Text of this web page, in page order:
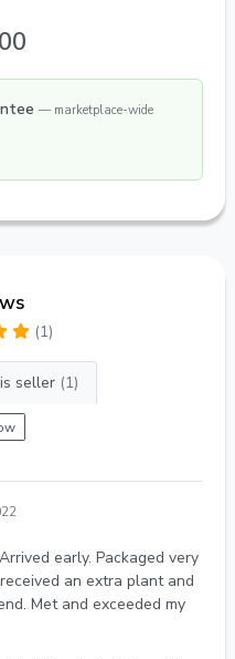
— marketplace-wide
(1)
seller (1)
early. Packaged very
an extra plant and
Met and exceeded my